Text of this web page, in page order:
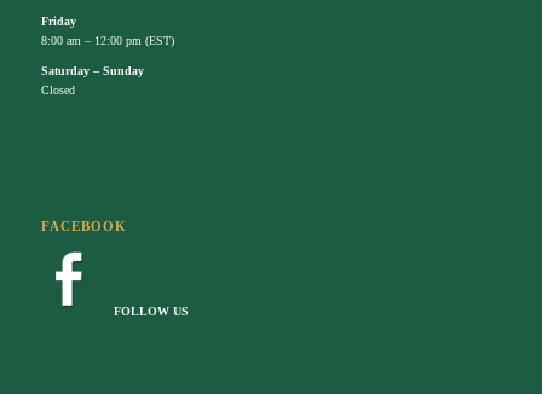
Friday
8:00 am – 12:00 pm (EST)
Saturday – Sunday
Closed
FACEBOOK
FOLLOW US